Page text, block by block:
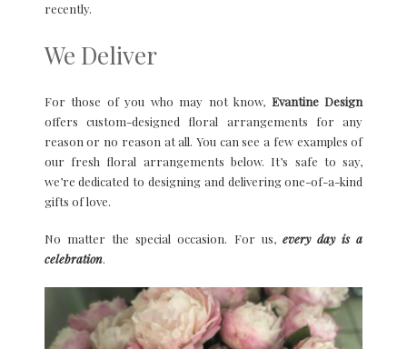
recently.
We Deliver
For those of you who may not know, Evantine Design
offers custom-designed floral arrangements for any
reason or no reason at all. You can see a few examples of
our fresh floral arrangements below. It’s safe to say,
we’re dedicated to designing and delivering one-of-a-kind
gifts of love.
No matter the special occasion. For us, every day is a
celebration.